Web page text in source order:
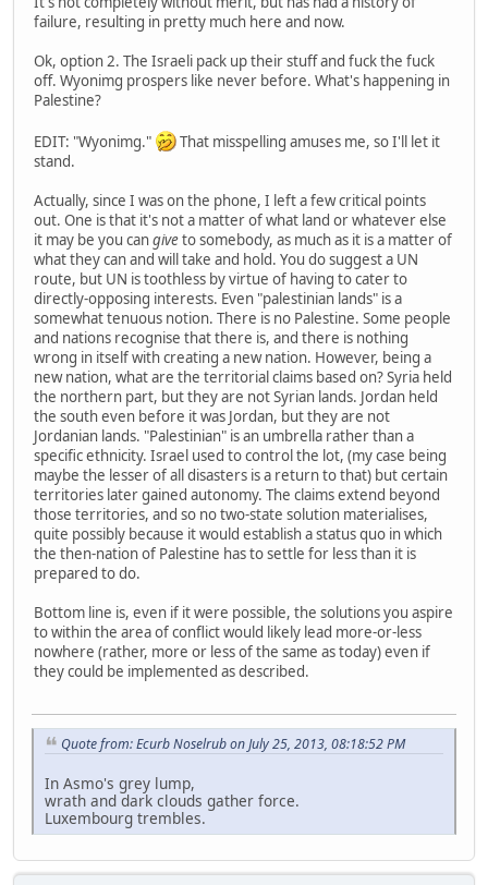
failure, resulting in pretty much here and now.
Ok, option 2. The Israeli pack up their stuff and fuck the fuck
off. Wyonimg prospers like never before. What's happening in
Palestine?
EDIT: "Wyonimg."
That misspelling amuses me, so I'll let it
stand.
Actually, since I was on the phone, I left a few critical points
out. One is that it's not a matter of what land or whatever else
it may be you cangiveto somebody, as much as it is a matter of
what they can and will take and hold. You do suggest a UN
route, but UN is toothless by virtue of having to cater to
directly-opposing interests. Even "palestinian lands" is a
somewhat tenuous notion. There is no Palestine. Some people
and nations recognise that there is, and there is nothing
wrong in itself with creating a new nation. However, being a
new nation, what are the territorial claims based on? Syria held
the northern part, but they are not Syrian lands. Jordan held
the south even before it was Jordan, but they are not
Jordanian lands. "Palestinian" is an umbrella rather than a
specific ethnicity. Israel used to control the lot, (my case being
maybe the lesser of all disasters is a return to that) but certain
territories later gained autonomy. The claims extend beyond
those territories, and so no two-state solution materialises,
quite possibly because it would establish a status quo in which
the then-nation of Palestine has to settle for less than it is
prepared to do.
Bottom line is, even if it were possible, the solutions you aspire
to within the area of conflict would likely lead more-or-less
nowhere (rather, more or less of the same as today) even if
they could be implemented as described.
Quote from: Ecurb Noselrub on July 25, 2013, 08:18:52 PM
In Asmo's grey lump,
wrath and dark clouds gather force.
Luxembourg trembles.